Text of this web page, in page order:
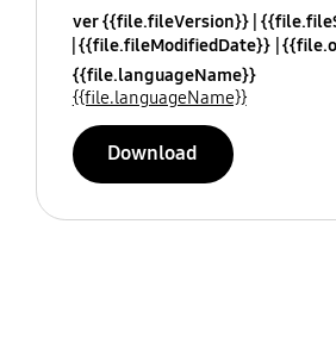
ver {{file.fileVersion}}
{{file.fileModifiedDate}}
{{file.languageName}}
{{file.languageName}}
Download